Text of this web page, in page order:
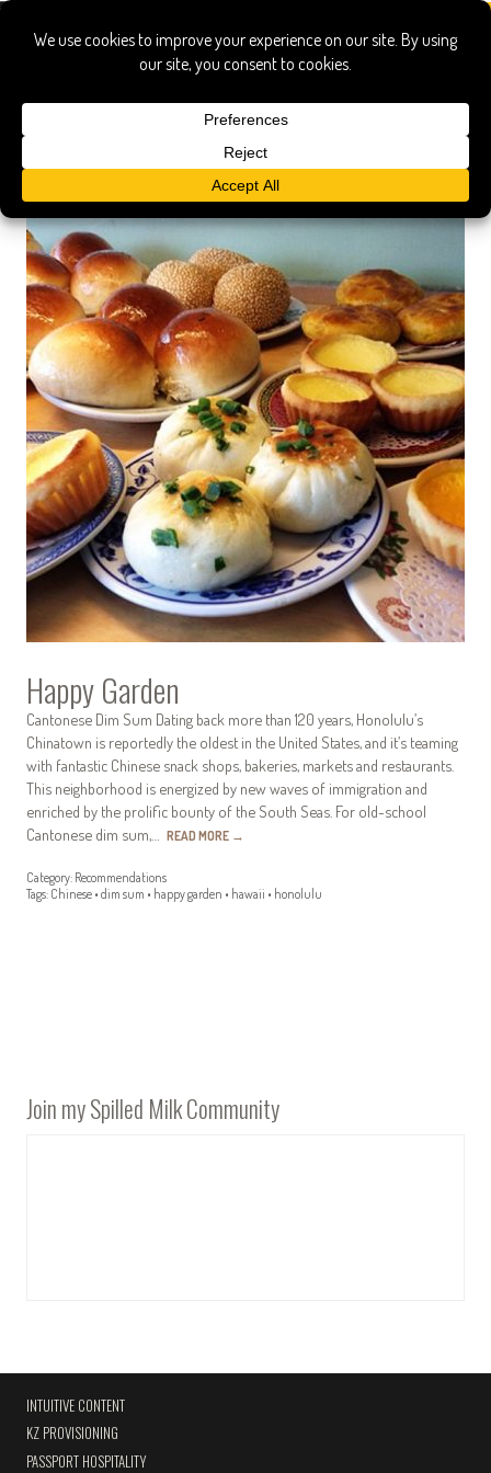
honolulu
Happy Garden
Cantonese Dim Sum Dating back more than 120 years, Honolulu’s
Chinatown is reportedly the oldest in the United States, and it’s teaming
with fantastic Chinese snack shops, bakeries, markets and restaurants.
This neighborhood is energized by new waves of immigration and
enriched by the prolific bounty of the South Seas. For old-school
Cantonese dim sum,… READ MORE →
Category: Recommendations
Tags: Chinese • dim sum • happy garden • hawaii • honolulu
Join my Spilled Milk Community
INTUITIVE CONTENT
KZ PROVISIONING
PASSPORT HOSPITALITY